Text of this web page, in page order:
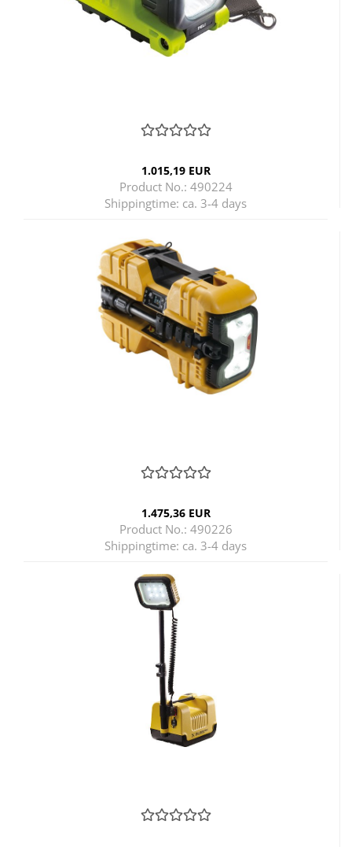
1.015,19 EUR
Product No.: 490224
Shippingtime: ca. 3-4 days
1.475,36 EUR
Product No.: 490226
Shippingtime: ca. 3-4 days